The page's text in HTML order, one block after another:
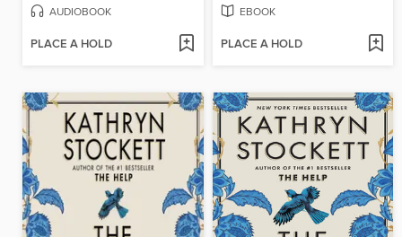
AUDIOBOOK
PLACE A HOLD
EBOOK
PLACE A HOLD